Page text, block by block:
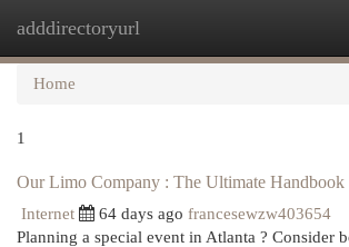
adddirectoryurl
Home
1
Our Limo Company : The Ultimate Handbook
Internet 64 days ago francesewzw403654
Planning a special event in Atlanta ? Consider